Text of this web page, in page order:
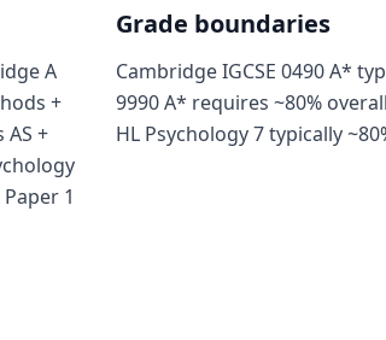
A
+
AS +
1
Grade boundaries
Cambridge IGCSE 0490 A*
9990 A* requires ~80%
HL Psychology 7 typically